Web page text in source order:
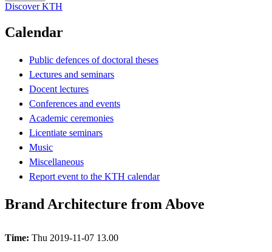
Discover KTH
Calendar
Public defences of doctoral theses
Lectures and seminars
Docent lectures
Conferences and events
Academic ceremonies
Licentiate seminars
Music
Miscellaneous
Report event to the KTH calendar
Brand Architecture from Above
Time: Thu 2019-11-07 13.00